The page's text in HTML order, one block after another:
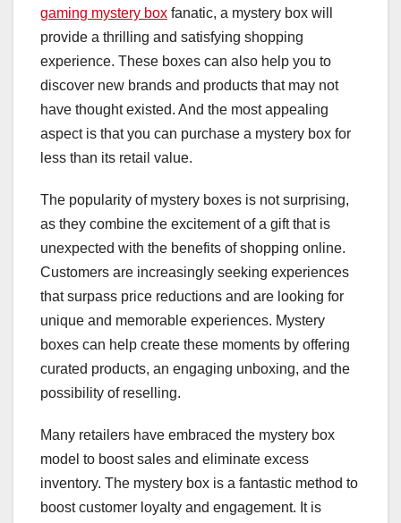
gaming mystery box fanatic, a mystery box will
provide a thrilling and satisfying shopping
experience. These boxes can also help you to
discover new brands and products that may not
have thought existed. And the most appealing
aspect is that you can purchase a mystery box for
less than its retail value.
The popularity of mystery boxes is not surprising,
as they combine the excitement of a gift that is
unexpected with the benefits of shopping online.
Customers are increasingly seeking experiences
that surpass price reductions and are looking for
unique and memorable experiences. Mystery
boxes can help create these moments by offering
curated products, an engaging unboxing, and the
possibility of reselling.
Many retailers have embraced the mystery box
model to boost sales and eliminate excess
inventory. The mystery box is a fantastic method to
boost customer loyalty and engagement. It is